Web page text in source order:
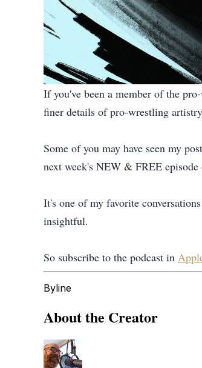
If you've been a member of the
finer details of pro-wrestling
Some of you may have seen my
next week's NEW & FREE
It's one of my favorite
insightful.
So subscribe to the podcast in
Byline
About the Creator